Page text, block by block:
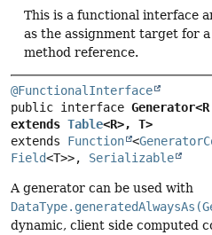
This is a functional interface
as the assignment target for
method reference.
@FunctionalInterface
public interface
extends Table<R>, T>
extends Function <
Field<T>>, Serializable
A generator can be used with
dynamic, client side computed